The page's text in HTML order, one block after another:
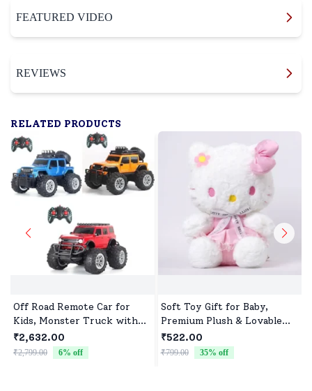
FEATURED VIDEO
REVIEWS
RELATED PRODUCTS
Off Road Remote Car for
Kids, Monster Truck with
Turbo Speed & 2 Speed
Mode, Reachable Toy car for
Children
₹2,632.00
₹2,799.00 6% off
Soft Toy Gift for Baby,
Premium Plush & Lovable
Character
₹522.00
₹799.00 35% off